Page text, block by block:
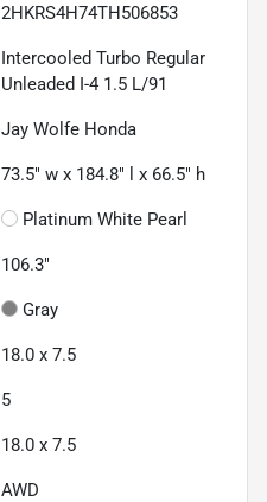
2HKRS4H74TH506853
Intercooled Turbo Regular
Unleaded I-4 1.5 L/91
Jay Wolfe Honda
73.5" w x 184.8" l x 66.5" h
Platinum White Pearl
106.3"
Gray
18.0 x 7.5
5
18.0 x 7.5
AWD